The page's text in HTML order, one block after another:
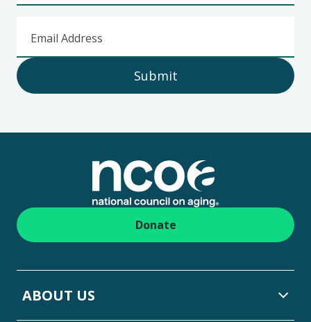
Email Address
Submit
Donate
ABOUT US